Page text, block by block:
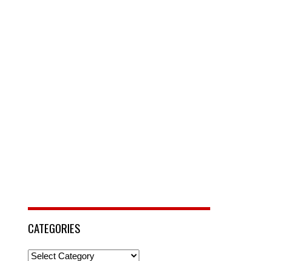
CATEGORIES
Categories